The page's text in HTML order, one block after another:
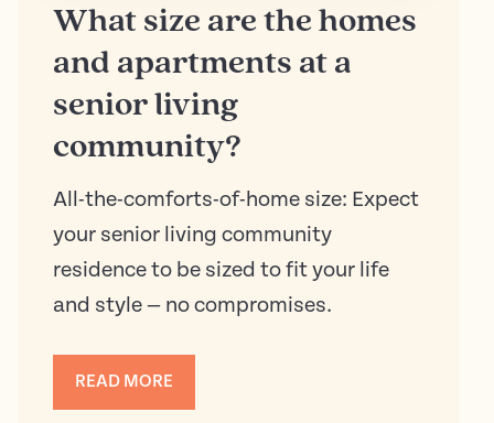
What size are the homes
and apartments at a
senior living
community?
All-the-comforts-of-home size: Expect
your senior living community
residence to be sized to fit your life
and style — no compromises.
READ MORE